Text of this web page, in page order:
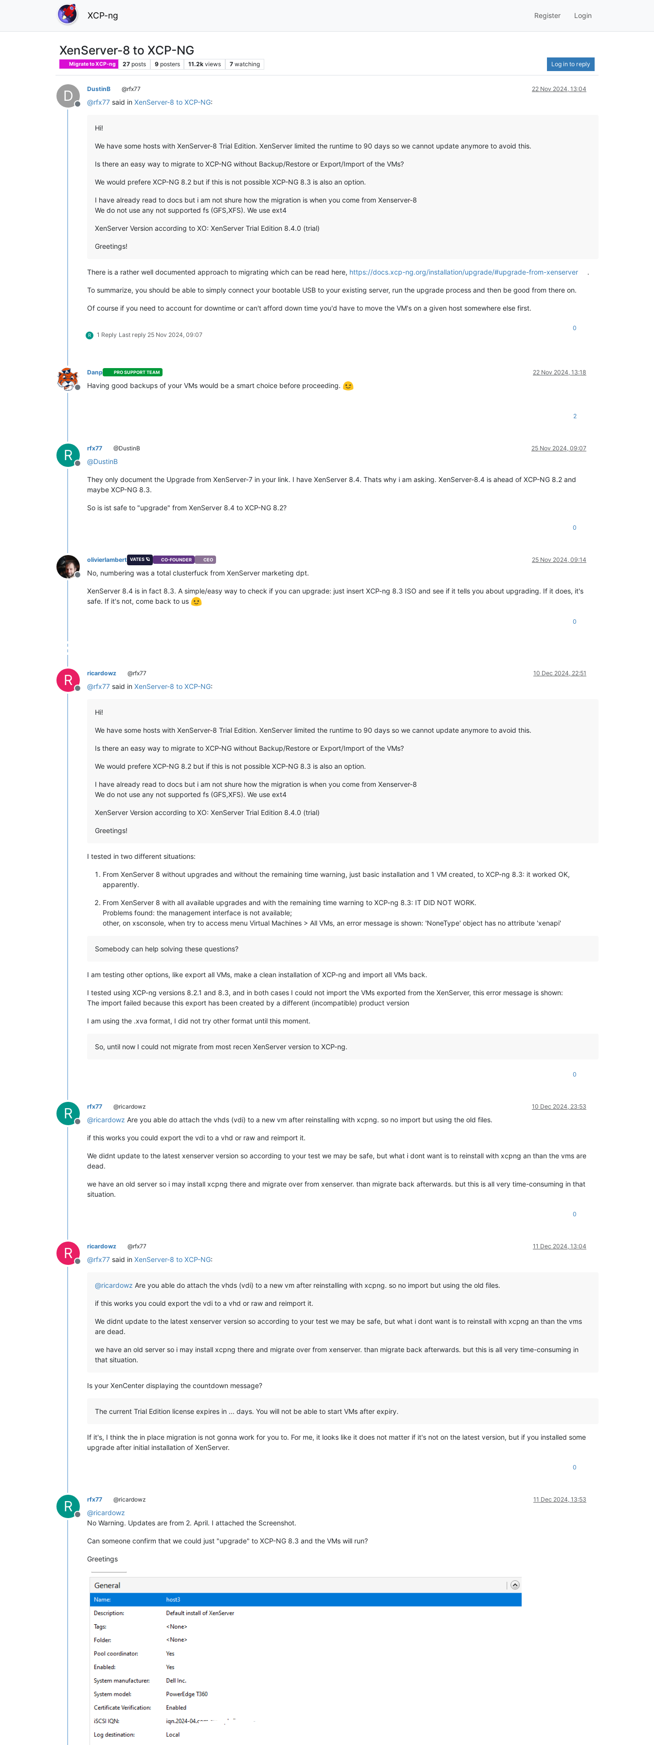
XCP-ng Register Login
XenServer-8 to XCP-NG
Migrate to XCP-ng 27 posts 9 posters 11.2k views 7 watching Log in to reply
D
Offline
DustinB @rfx77 22 Nov 2024, 13:04
@rfx77 said in XenServer-8 to XCP-NG:
Hi!
We have some hosts with XenServer-8 Trial Edition. XenServer limited the runtime to 90 days so we cannot update anymore to avoid this.
Is there an easy way to migrate to XCP-NG without Backup/Restore or Export/Import of the VMs?
We would prefere XCP-NG 8.2 but if this is not possible XCP-NG 8.3 is also an option.
I have already read to docs but i am not shure how the migration is when you come from Xenserver-8
We do not use any not supported fs (GFS,XFS). We use ext4
XenServer Version according to XO: XenServer Trial Edition 8.4.0 (trial)
Greetings!
There is a rather well documented approach to migrating which can be read here, https://docs.xcp-ng.org/installation/upgrade/#upgrade-from-xenserver .
To summarize, you should be able to simply connect your bootable USB to your existing server, run the upgrade process and then be good from there on.
Of course if you need to account for downtime or can't afford down time you'd have to move the VM's on a given host somewhere else first.
R 1 Reply Last reply 25 Nov 2024, 09:07
0
Offline
Danp PRO SUPPORT TEAM 22 Nov 2024, 13:18
Having good backups of your VMs would be a smart choice before proceeding.
2
R
Offline
rfx77 @DustinB 25 Nov 2024, 09:07
@DustinB
They only document the Upgrade from XenServer-7 in your link. I have XenServer 8.4. Thats why i am asking. XenServer-8.4 is ahead of XCP-NG 8.2 and
maybe XCP-NG 8.3.
So is ist safe to "upgrade" from XenServer 8.4 to XCP-NG 8.2?
0
Offline
olivierlambert VATES 🪐 CO-FOUNDER CEO 25 Nov 2024, 09:14
No, numbering was a total clusterfuck from XenServer marketing dpt.
XenServer 8.4 is in fact 8.3. A simple/easy way to check if you can upgrade: just insert XCP-ng 8.3 ISO and see if it tells you about upgrading. If it does, it's
safe. If it's not, come back to us
0
R
Offline
ricardowz @rfx77 10 Dec 2024, 22:51
@rfx77 said in XenServer-8 to XCP-NG:
Hi!
We have some hosts with XenServer-8 Trial Edition. XenServer limited the runtime to 90 days so we cannot update anymore to avoid this.
Is there an easy way to migrate to XCP-NG without Backup/Restore or Export/Import of the VMs?
We would prefere XCP-NG 8.2 but if this is not possible XCP-NG 8.3 is also an option.
I have already read to docs but i am not shure how the migration is when you come from Xenserver-8
We do not use any not supported fs (GFS,XFS). We use ext4
XenServer Version according to XO: XenServer Trial Edition 8.4.0 (trial)
Greetings!
I tested in two different situations:
From XenServer 8 without upgrades and without the remaining time warning, just basic installation and 1 VM created, to XCP-ng 8.3: it worked OK,
apparently.
From XenServer 8 with all available upgrades and with the remaining time warning to XCP-ng 8.3: IT DID NOT WORK.
Problems found: the management interface is not available;
other, on xsconsole, when try to access menu Virtual Machines > All VMs, an error message is shown: 'NoneType' object has no attribute 'xenapi'
Somebody can help solving these questions?
I am testing other options, like export all VMs, make a clean installation of XCP-ng and import all VMs back.
I tested using XCP-ng versions 8.2.1 and 8.3, and in both cases I could not import the VMs exported from the XenServer, this error message is shown:
The import failed because this export has been created by a different (incompatible) product version
I am using the .xva format, I did not try other format until this moment.
So, until now I could not migrate from most recen XenServer version to XCP-ng.
0
R
Offline
rfx77 @ricardowz 10 Dec 2024, 23:53
@ricardowz Are you able do attach the vhds (vdi) to a new vm after reinstalling with xcpng. so no import but using the old files.
if this works you could export the vdi to a vhd or raw and reimport it.
We didnt update to the latest xenserver version so according to your test we may be safe, but what i dont want is to reinstall with xcpng an than the vms are
dead.
we have an old server so i may install xcpng there and migrate over from xenserver. than migrate back afterwards. but this is all very time-consuming in that
situation.
0
R
Offline
ricardowz @rfx77 11 Dec 2024, 13:04
@rfx77 said in XenServer-8 to XCP-NG:
@ricardowz Are you able do attach the vhds (vdi) to a new vm after reinstalling with xcpng. so no import but using the old files.
if this works you could export the vdi to a vhd or raw and reimport it.
We didnt update to the latest xenserver version so according to your test we may be safe, but what i dont want is to reinstall with xcpng an than the vms
are dead.
we have an old server so i may install xcpng there and migrate over from xenserver. than migrate back afterwards. but this is all very time-consuming in
that situation.
Is your XenCenter displaying the countdown message?
The current Trial Edition license expires in ... days. You will not be able to start VMs after expiry.
If it's, I think the in place migration is not gonna work for you to. For me, it looks like it does not matter if it's not on the latest version, but if you installed some
upgrade after initial installation of XenServer.
0
R
Offline
rfx77 @ricardowz 11 Dec 2024, 13:53
@ricardowz
No Warning. Updates are from 2. April. I attached the Screenshot.
Can someone confirm that we could just "upgrade" to XCP-NG 8.3 and the VMs will run?
Greetings